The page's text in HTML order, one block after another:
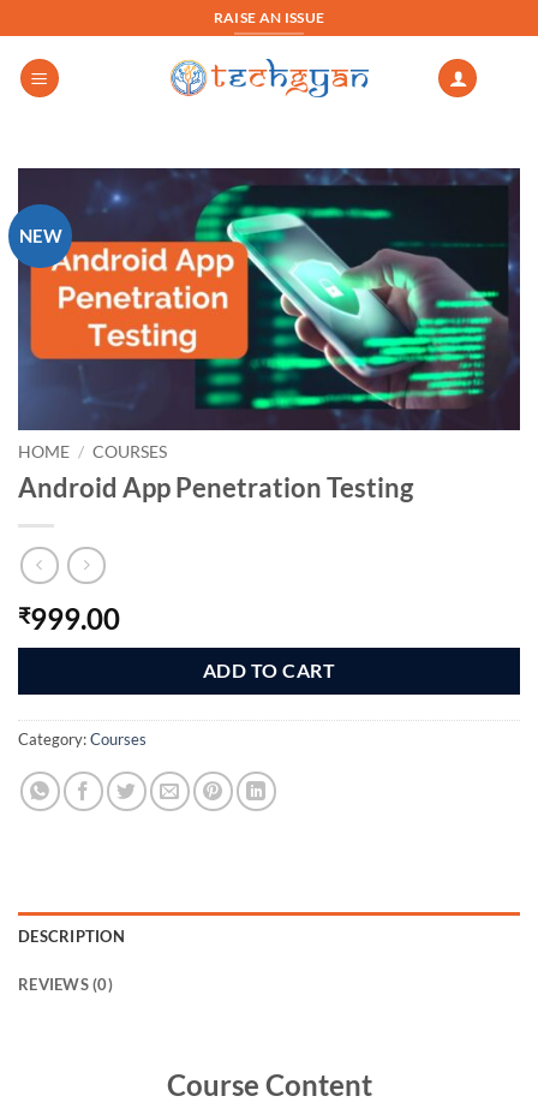
to
content
RAISE AN ISSUE
NEW
HOME / COURSES
Android App Penetration Testing
₹999.00
ADD TO CART
Category:Courses
DESCRIPTION
REVIEWS (0)
Course Content